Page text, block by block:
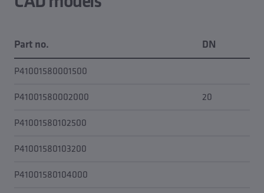
Part no. DN
P41001580001500
P41001580002000
20
P41001580102500
P41001580103200
P41001580104000